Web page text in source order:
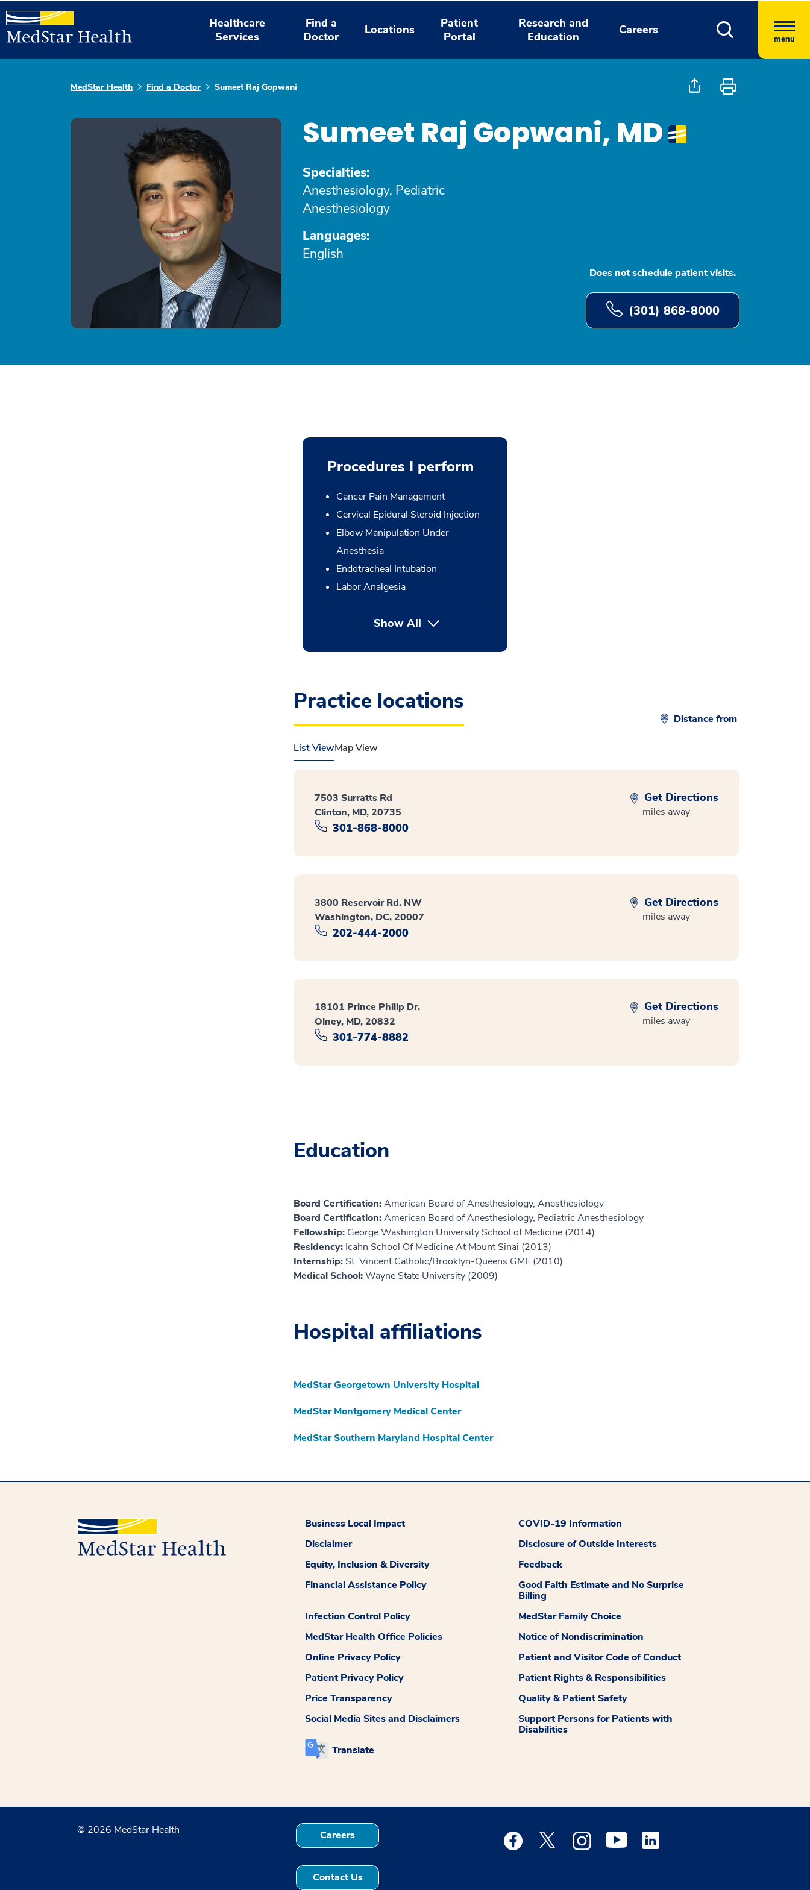
Healthcare
Services
Find a
Doctor
Locations
Patient
Portal
Research and
Education
Careers
menu
MedStar Health Find a Doctor Sumeet Raj Gopwani
Sumeet Raj Gopwani, MD
Specialties:
Anesthesiology, Pediatric
Anesthesiology
Languages:
English
Does not schedule patient visits.
(301) 868-8000
Procedures I perform
Cancer Pain Management
Cervical Epidural Steroid Injection
Elbow Manipulation Under
Anesthesia
Endotracheal Intubation
Labor Analgesia
Show All button Press enter to expand
Practice locations
Distance from
List ViewMap View
7503 Surratts Rd
Clinton, MD, 20735
301-868-8000
Get Directions
miles away
3800 Reservoir Rd. NW
Washington, DC, 20007
202-444-2000
Get Directions
miles away
18101 Prince Philip Dr.
Olney, MD, 20832
301-774-8882
Get Directions
miles away
Education
Board Certification:American Board of Anesthesiology, Anesthesiology
Board Certification:American Board of Anesthesiology, Pediatric Anesthesiology
Fellowship: George Washington University School of Medicine (2014)
Residency: Icahn School Of Medicine At Mount Sinai (2013)
Internship: St. Vincent Catholic/Brooklyn-Queens GME (2010)
Medical School:Wayne State University (2009)
Hospital affiliations
MedStar Georgetown University Hospital
MedStar Montgomery Medical Center
MedStar Southern Maryland Hospital Center
Business Local Impact
COVID-19 Information
Disclaimer
Disclosure of Outside Interests
Equity, Inclusion & Diversity
Feedback
Financial Assistance Policy
Good Faith Estimate and No Surprise
Billing
Infection Control Policy
MedStar Family Choice
MedStar Health Office Policies
Notice of Nondiscrimination
Online Privacy Policy
Patient and Visitor Code of Conduct
Patient Privacy Policy
Patient Rights & Responsibilities
Price Transparency
Quality & Patient Safety
Social Media Sites and Disclaimers
Support Persons for Patients with
Disabilities
Translate
© 2026 MedStar Health Careers
Contact Us
Medstar Facebook opens a new window
Medstar Twitter opens a new window
Medstar Instagram opens a new window
Medstar Youtube opens a new window
Medstar Linkedin opens a new window